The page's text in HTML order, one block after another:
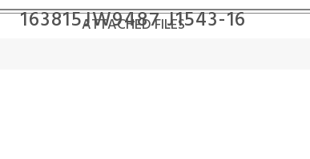
163815JW9487 J1543-16
ATTACHED FILES